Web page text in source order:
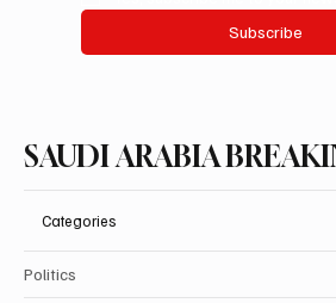
Subscribe
SAUDI ARABIA
Categories
Politics